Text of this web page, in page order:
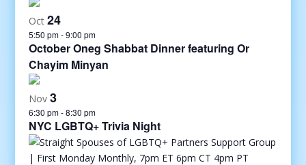
date.
Oct 24
5:50 pm-9:00 pm
October Oneg Shabbat Dinner featuring Or
Chayim Minyan
Nov 3
6:30 pm-8:30 pm
NYC LGBTQ+ Trivia Night